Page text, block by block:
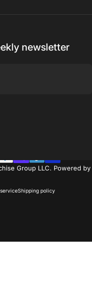
newsletter
Group LLC. Powered by
Shipping policy